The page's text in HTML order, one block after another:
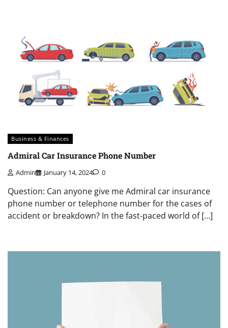
Business & Finances
Admiral Car Insurance Phone Number
Admin January 14, 2024 0
Question: Can anyone give me Admiral car insurance
phone number or telephone number for the cases of
accident or breakdown? In the fast-paced world of […]